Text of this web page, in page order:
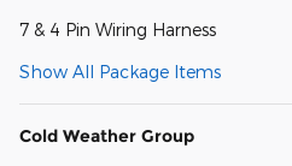
7 & 4 Pin Wiring Harness
Show All Package Items
Cold Weather Group